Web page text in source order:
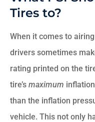
Tires to?
When it comes to
drivers sometimes
rating printed on the
tire’s maximum
than the inflation
vehicle. This not only